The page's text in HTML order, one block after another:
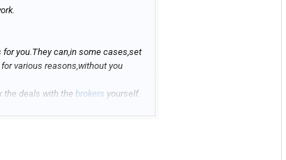
you.They can,in some cases,set
various reasons,without you
the deals with the brokers yourself.
the money,bill the broker for the rest